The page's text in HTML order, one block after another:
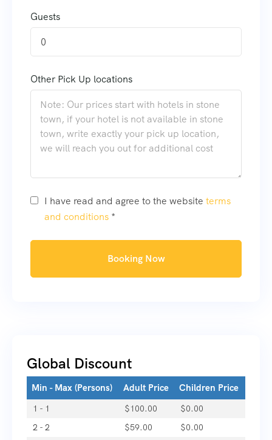
Guests
0
Other Pick Up locations
I have read and agree to the website terms
and conditions *
Booking Now
Global Discount
Min - Max (Persons) Adult Price Children Price
1 - 1 $100.00 $0.00
2 - 2
$59.00 $0.00